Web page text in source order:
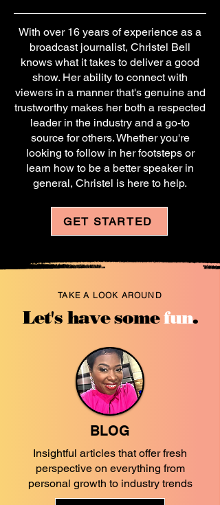
With over 16 years of experience as a
broadcast journalist, Christel Bell
knows what it takes to deliver a good
show. Her ability to connect with
viewers in a manner that's genuine and
trustworthy makes her both a respected
leader in the industry and a go-to
source for others. Whether you're
looking to follow in her footsteps or
learn how to be a better speakerin
general, Christel is here to help.
GET STARTED
TAKE A LOOK AROUND
Let's have somefun.
BLOG
Insightful articles that offer fresh
perspective on everything from
personal growth to industry trends